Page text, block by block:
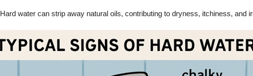
Hard water can strip away natural oils, contributing to dryness, itchiness, and